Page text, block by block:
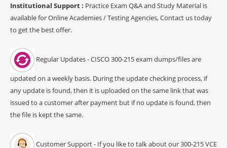
Institutional Support : Practice Exam Q&A and Study Material is
available for Online Academies / Testing Agencies, Contact us today
to get the best offer.
Regular Updates - CISCO 300-215 exam dumps/files are
updated on a weekly basis. During the update checking process, if
any update is found, then it is uploaded on the same link that was
issued to a customer after payment but if no update is found, then
the file is kept the same.
Customer Support - If you like to talk about our 300-215 VCE